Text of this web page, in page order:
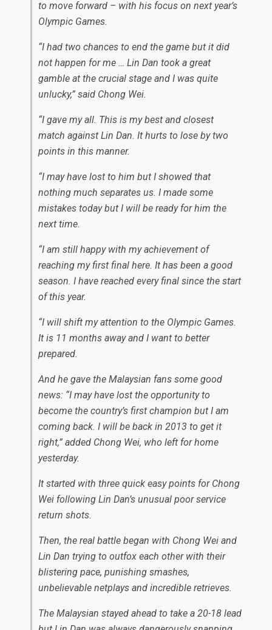
to move forward – with his focus on next year’s
Olympic Games.
“I had two chances to end the game but it did
not happen for me … Lin Dan took a great
gamble at the crucial stage and I was quite
unlucky,” said Chong Wei.
“I gave my all. This is my best and closest
match against Lin Dan. It hurts to lose by two
points in this manner.
“I may have lost to him but I showed that
nothing much separates us. I made some
mistakes today but I will be ready for him the
next time.
“I am still happy with my achievement of
reaching my first final here. It has been a good
season. I have reached every final since the start
of this year.
“I will shift my attention to the Olympic Games.
It is 11 months away and I want to better
prepared.
And he gave the Malaysian fans some good
news: “I may have lost the opportunity to
become the country’s first champion but I am
coming back. I will be back in 2013 to get it
right,” added Chong Wei, who left for home
yesterday.
It started with three quick easy points for Chong
Wei following Lin Dan’s unusual poor service
return shots.
Then, the real battle began with Chong Wei and
Lin Dan trying to outfox each other with their
blistering pace, punishing smashes,
unbelievable netplays and incredible retrieves.
The Malaysian stayed ahead to take a 20-18 lead